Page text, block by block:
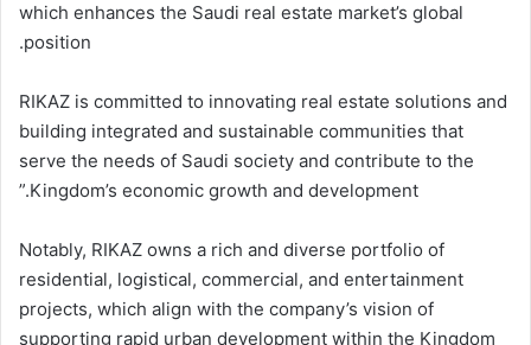
which enhances the Saudi real estate market’s global
position.
RIKAZ is committed to innovating real estate solutions and
building integrated and sustainable communities that
serve the needs of Saudi society and contribute to the
Kingdom’s economic growth and development.”
Notably, RIKAZ owns a rich and diverse portfolio of
residential, logistical, commercial, and entertainment
projects, which align with the company’s vision of
supporting rapid urban development within the Kingdom